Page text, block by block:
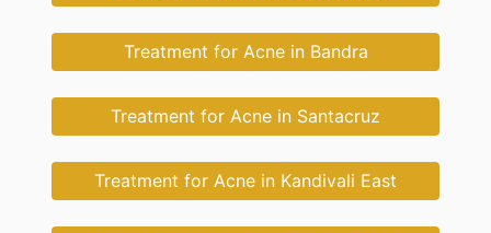
Treatment for Acne in Bandra
Treatment for Acne in Santacruz
Treatment for Acne in Kandivali East